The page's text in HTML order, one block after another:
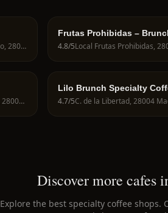
Calle de Fuencarral, 82, Centro, 28004 Madrid, Spain
Frutas Prohibidas –
de Especialidad en Madrid
4.8/5
C. del Desengaño, 24, Centro, 28004 Madrid, Spain
Lilo Brunch Specialty
4.7/5
Discover more cafes
Explore the best specialty coffee shops.